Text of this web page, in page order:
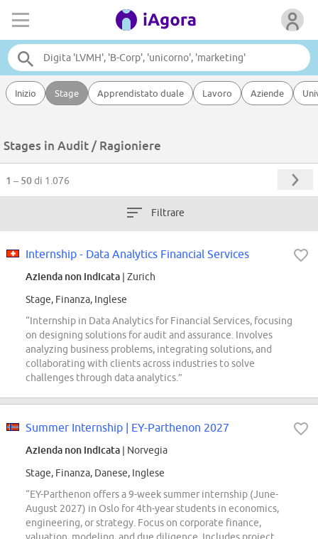
Inizio Stage Apprendistato duale Lavoro Aziende
Stages in Audit / Ragioniere
1 – 50di 1.076
Filtrare
Internship - Data Analytics Financial Services
Azienda non indicata | Zurich
Stage, Finanza, Inglese
“Internship in Data Analytics for Financial Services, focusing
on designing solutions for audit and assurance. Involves
analyzing business problems, integrating solutions, and
collaborating with clients across industries to solve
challenges through data analytics.”
Summer Internship | EY-Parthenon 2027
Azienda non indicata | Norvegia
Stage, Finanza, Danese, Inglese
“EY-Parthenon offers a 9-week summer internship (June-
August 2027) in Oslo for 4th-year students in economics,
engineering, or strategy. Focus on corporate finance,